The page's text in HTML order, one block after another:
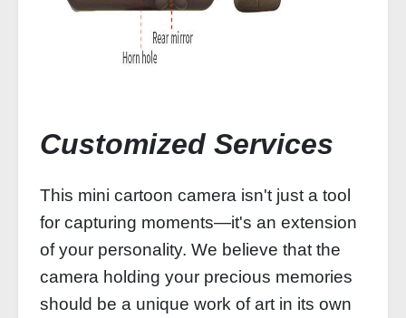
Customized Services
This mini cartoon camera isn't just a tool
for capturing moments—it's an extension
of your personality. We believe that the
camera holding your precious memories
should be a unique work of art in its own